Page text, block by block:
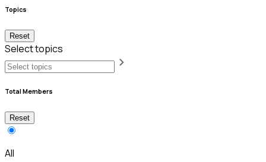
Topics
Reset
Select topics
Total Members
Reset
All